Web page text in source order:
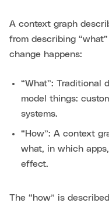
A context graph
from describing
change happens:
“What”: Traditional
model things:
systems.
“How”: A context
what, in which
effect.
The “how” is